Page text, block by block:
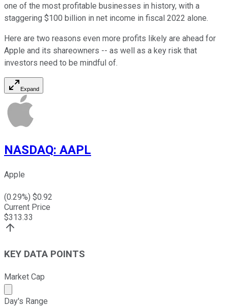
one of the most profitable businesses in history, with a
staggering $100 billion in net income in fiscal 2022 alone.
Here are two reasons even more profits likely are ahead for
Apple and its shareowners -- as well as a key risk that
investors need to be mindful of.
Expand
NASDAQ: AAPL
Apple
(0.29%) $0.92
Current Price
$313.33
KEY DATA POINTS
Market Cap
Market cap calculated using publicly traded shares
Day's Range